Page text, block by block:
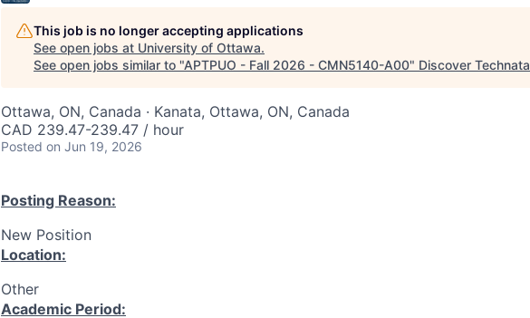
This job is no longer accepting applications
See open jobs at University of Ottawa.
See open jobs similar to "APTPUO - Fall 2026 - CMN5140-A00" Discover Technata
Ottawa, ON, Canada · Kanata, Ottawa, ON, Canada
CAD 239.47-239.47 / hour
Posted on Jun 19, 2026
Posting Reason:
New Position
Location:
Other
Academic Period: